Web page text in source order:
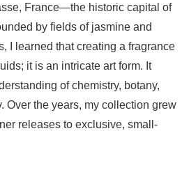
France—the historic capital of
by fields of jasmine and
I learned that creating a fragrance
it is an intricate art form. It
of chemistry, botany,
Over the years, my collection grew
releases to exclusive, small-